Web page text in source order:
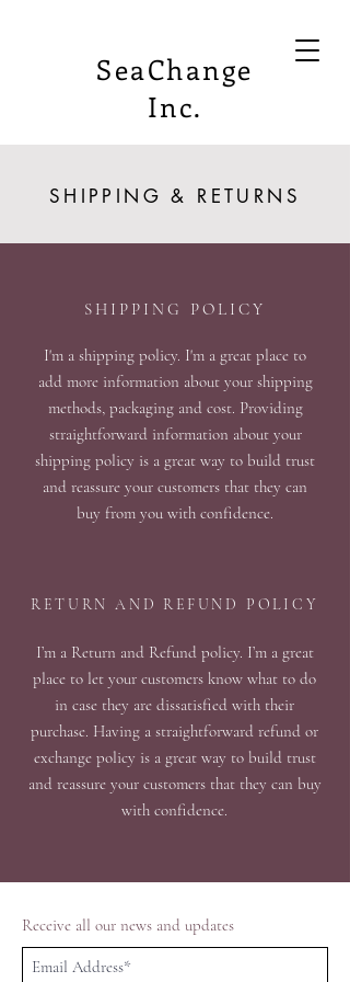
SeaChange
Inc.
SHIPPING & RETURNS
SHIPPING POLICY
I'm a shipping policy. I'm a great place to
add more information about your shipping
methods, packaging and cost. Providing
straightforward information about your
shipping policy is a great way to build trust
and reassure your customers that they can
buy from you with confidence.
RETURN AND REFUND POLICY
I’m a Return and Refund policy. I’m a great
place to let your customers know what to do
in case they are dissatisfied with their
purchase. Having a straightforward refund or
exchange policy is a great way to build trust
and reassure your customers that they can buy
with confidence.
Receive all our news and updates